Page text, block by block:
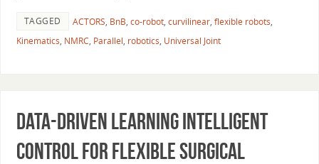
TAGGED ACTORS, BnB, co-robot, curvilinear, flexible robots,
Kinematics, NMRC, Parallel, robotics, Universal Joint
Data-driven Learning Intelligent
Control for Flexible Surgical